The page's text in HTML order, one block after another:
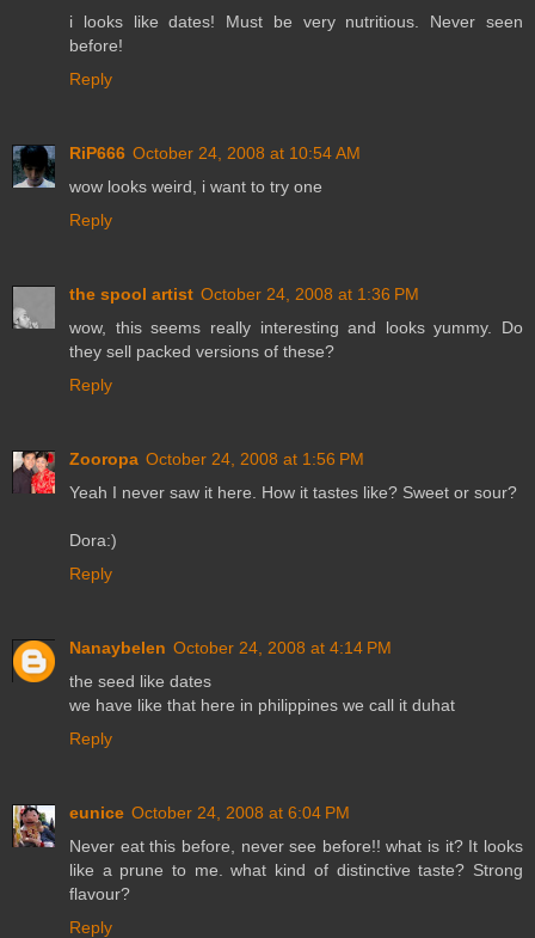
i looks like dates! Must be very nutritious. Never seen
before!
Reply
RiP666 October 24, 2008 at 10:54 AM
wow looks weird, i want to try one
Reply
the spool artist October 24, 2008 at 1:36 PM
wow, this seems really interesting and looks yummy. Do
they sell packed versions of these?
Reply
Zooropa October 24, 2008 at 1:56 PM
Yeah I never saw it here. How it tastes like? Sweet or sour?
Dora:)
Reply
Nanaybelen October 24, 2008 at 4:14 PM
the seed like dates
we have like that here in philippines we call it duhat
Reply
eunice October 24, 2008 at 6:04 PM
Never eat this before, never see before!! what is it? It looks
like a prune to me. what kind of distinctive taste? Strong
flavour?
Reply